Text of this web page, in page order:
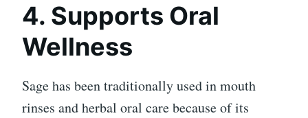
4. Supports Oral
Wellness
Sage has been traditionally used in mouth
rinses and herbal oral care because of its